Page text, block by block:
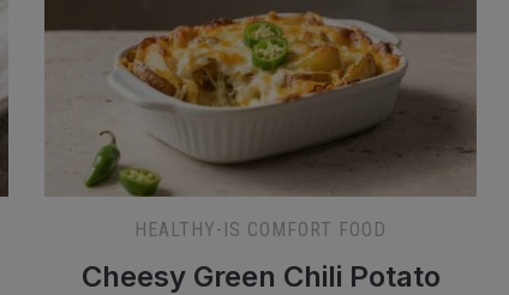
HEALTHY-IS COMFORT FOOD
Cheesy Green Chili Potato